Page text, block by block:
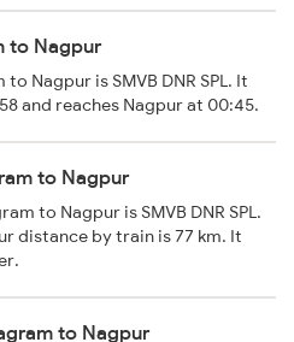
to Nagpur
Nagpur is SMVB DNR SPL. It
and reaches Nagpur at 00:45.
to Nagpur
to Nagpur is SMVB DNR SPL.
distance by train is 77 km. It
to Nagpur